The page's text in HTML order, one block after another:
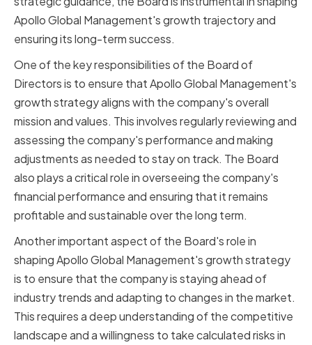
Apollo Global Management's growth trajectory and
ensuring its long-term success.
One of the key responsibilities of the Board of
Directors is to ensure that Apollo Global Management's
growth strategy aligns with the company's overall
mission and values. This involves regularly reviewing and
assessing the company's performance and making
adjustments as needed to stay on track. The Board
also plays a critical role in overseeing the company's
financial performance and ensuring that it remains
profitable and sustainable over the long term.
Another important aspect of the Board's role in
shaping Apollo Global Management's growth strategy
is to ensure that the company is staying ahead of
industry trends and adapting to changes in the market.
This requires a deep understanding of the competitive
landscape and a willingness to take calculated risks in